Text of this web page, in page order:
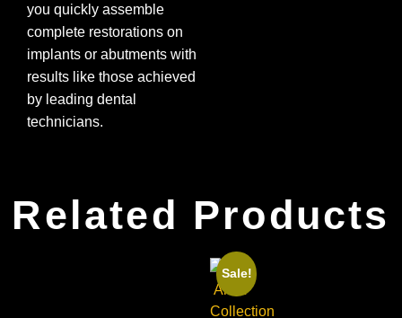
you quickly assemble
complete restorations on
implants or abutments with
results like those achieved
by leading dental
technicians.
Related Products
Sale!